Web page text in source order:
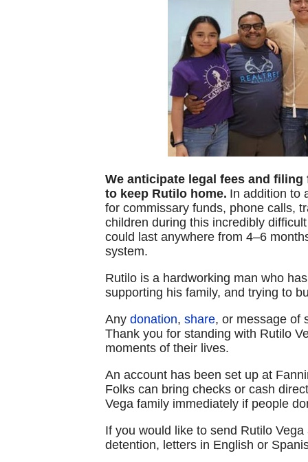
We anticipate legal fees and
to keep Rutilo home. In addition to
for commissary funds, phone calls,
children during this incredibly
could last anywhere from 4–6
system.
Rutilo is a hardworking man who
supporting his family, and trying to
Any donation, share, or message of
Thank you for standing with Rutilo
moments of their lives.
An account has been set up at
Folks can bring checks or cash
Vega family immediately if people
If you would like to send Rutilo
detention, letters in English or